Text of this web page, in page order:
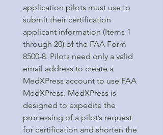
application pilots must use to
submit their certification
applicant information (Items 1
through 20) of the FAA Form
8500-8. Pilots need only a valid
email address to create a
MedXPress account to use FAA
MedXPress. MedXPress is
designed to expedite the
processing of a pilot’s request
for certification and shorten the